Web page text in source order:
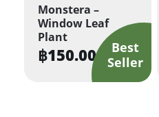
Monstera –
Window Leaf
Plant
฿150.00